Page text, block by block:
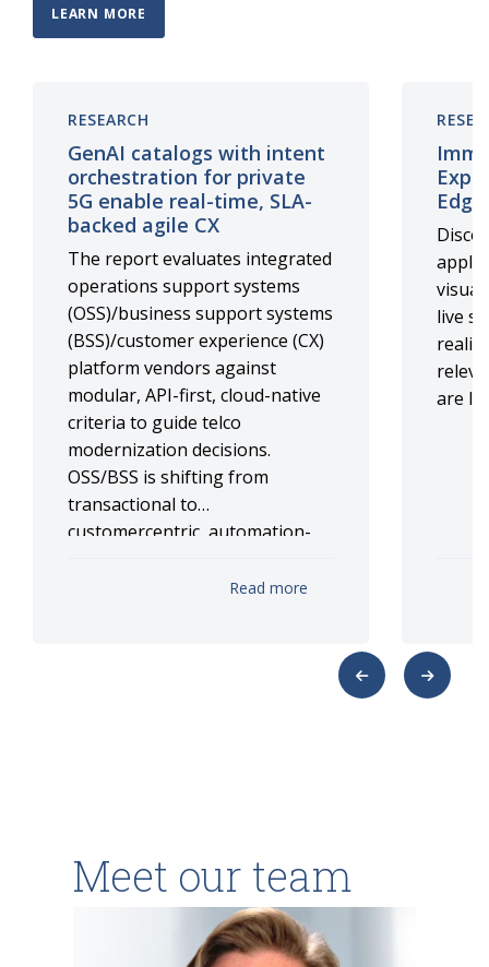
LEARN MORE
RESEARCH
GenAI catalogs with intent
orchestration for private
5G enable real-time, SLA-
backed agile CX
The report evaluates integrated
operations support systems
(OSS)/business support systems
(BSS)/customer experience (CX)
platform vendors against
modular, API-first, cloud-native
criteria to guide telco
modernization decisions.
OSS/BSS is shifting from
transactional to
customercentric, automation-
TM Forum ODA/Open APIs,
Read more
visual
live
are
Meet our team